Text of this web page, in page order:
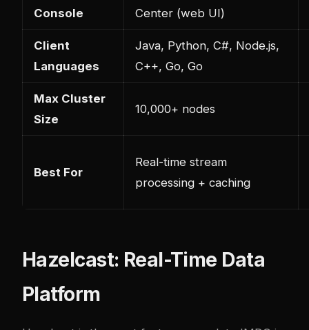
Console
Center (web UI)
Client
Languages
Java, Python, C#, Node.js,
C++, Go, Go
Max Cluster
Size
10,000+ nodes
Best For
Real-time stream
processing + caching
Hazelcast: Real-Time Data
Platform